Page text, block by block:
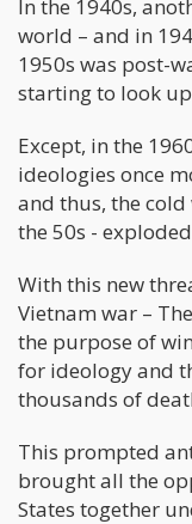
In the 1940s,
world – and in
1950s was post-
starting to look
Except, in the
ideologies once
and thus, the
the 50s -
With this new
Vietnam war –
the purpose of
for ideology and
thousands of
This prompted
brought all the
States together